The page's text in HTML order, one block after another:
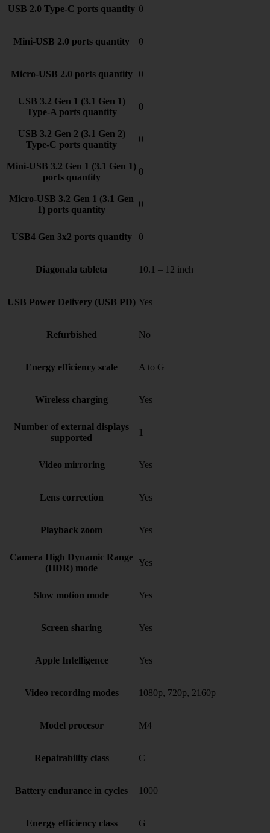
USB 2.0 Type-C ports quantity 0
Mini-USB 2.0 ports quantity 0
Micro-USB 2.0 ports quantity 0
USB 3.2 Gen 1 (3.1 Gen 1)
Type-A ports quantity
0
USB 3.2 Gen 2 (3.1 Gen 2)
Type-C ports quantity
0
Mini-USB 3.2 Gen 1 (3.1 Gen 1)
ports quantity
0
Micro-USB 3.2 Gen 1 (3.1 Gen
1) ports quantity
0
USB4 Gen 3x2 ports quantity 0
Diagonala tableta 10.1 – 12 inch
USB Power Delivery (USB PD) Yes
Refurbished No
Energy efficiency scale A to G
Wireless charging Yes
Number of external displays
supported
1
Video mirroring Yes
Lens correction Yes
Playback zoom Yes
Camera High Dynamic Range
(HDR) mode
Yes
Slow motion mode Yes
Screen sharing Yes
Apple Intelligence Yes
Video recording modes 1080p, 720p, 2160p
Model procesor M4
Repairability class C
Battery endurance in cycles 1000
Energy efficiency class G